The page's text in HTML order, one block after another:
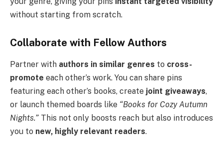
without starting from scratch.
Collaborate with Fellow Authors
Partner with authors in similar genres to cross-
promote each other’s work. You can share pins
featuring each other’s books, create joint giveaways,
or launch themed boards like “Books for Cozy Autumn
Nights.” This not only boosts reach but also introduces
you to new, highly relevant readers.